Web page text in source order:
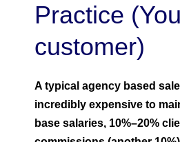
Practice
customer)
A typical agency based
incredibly expensive to
base salaries, 10%–20%